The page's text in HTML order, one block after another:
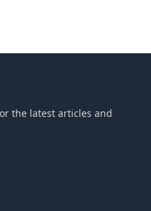
the latest articles and